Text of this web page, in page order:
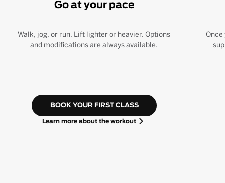
Go at your pace
Walk, jog, or run. Lift lighter or heavier. Options
and modifications are always available.
Once
BOOK YOUR FIRST CLASS
Learn more about the workout